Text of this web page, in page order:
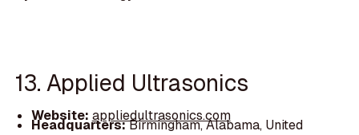
13. Applied Ultrasonics
Website: appliedultrasonics.com
Headquarters:Birmingham, Alabama, United